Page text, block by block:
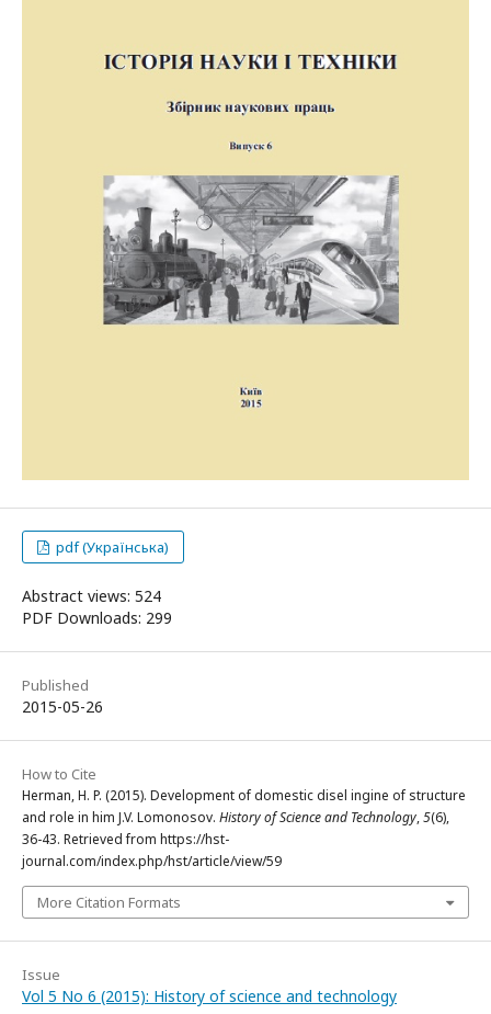
pdf (Українська)
Abstract views: 524
PDF Downloads: 299
Published
2015-05-26
How to Cite
Herman, H. P. (2015). Development of domestic disel ingine of structure
and role in him J.V. Lomonosov. History of Science and Technology,5(6),
36-43. Retrieved from https://hst-
journal.com/index.php/hst/article/view/59
More Citation Formats
Issue
Vol 5 No 6 (2015): History of science and technology